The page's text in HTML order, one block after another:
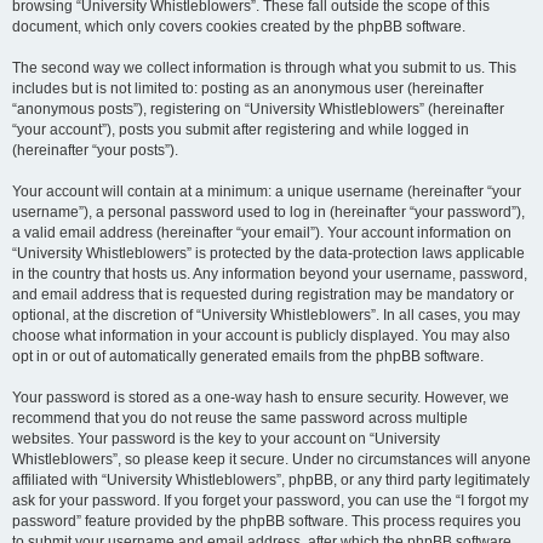
browsing “University Whistleblowers”. These fall outside the scope of this
document, which only covers cookies created by the phpBB software.
The second way we collect information is through what you submit to us. This
includes but is not limited to: posting as an anonymous user (hereinafter
“anonymous posts”), registering on “University Whistleblowers” (hereinafter
“your account”), posts you submit after registering and while logged in
(hereinafter “your posts”).
Your account will contain at a minimum: a unique username (hereinafter “your
username”), a personal password used to log in (hereinafter “your password”),
a valid email address (hereinafter “your email”). Your account information on
“University Whistleblowers” is protected by the data-protection laws applicable
in the country that hosts us. Any information beyond your username, password,
and email address that is requested during registration may be mandatory or
optional, at the discretion of “University Whistleblowers”. In all cases, you may
choose what information in your account is publicly displayed. You may also
opt in or out of automatically generated emails from the phpBB software.
Your password is stored as a one-way hash to ensure security. However, we
recommend that you do not reuse the same password across multiple
websites. Your password is the key to your account on “University
Whistleblowers”, so please keep it secure. Under no circumstances will anyone
affiliated with “University Whistleblowers”, phpBB, or any third party legitimately
ask for your password. If you forget your password, you can use the “I forgot my
password” feature provided by the phpBB software. This process requires you